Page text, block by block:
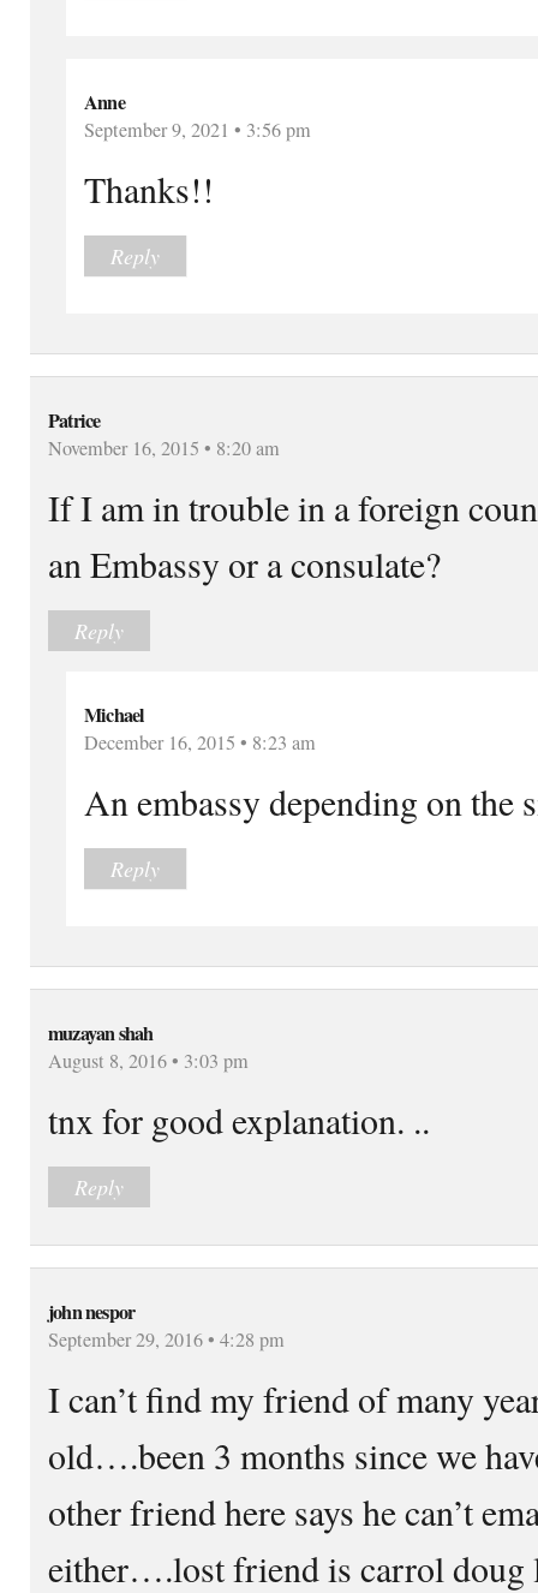
Anne
September 9, 2021 • 3:56 pm
Thanks!!
Reply
Patrice
November 16, 2015 • 8:20 am
If I am in trouble in a foreign
an Embassy or a consulate?
Reply
Michael
December 16, 2015 • 8:23 am
An embassy depending on the
Reply
muzayan shah
August 8, 2016 • 3:03 pm
tnx for good explanation. ..
Reply
john nespor
September 29, 2016 • 4:28 pm
I can’t find my friend of many
old….been 3 months since we
other friend here says he can’t
either….lost friend is carrol